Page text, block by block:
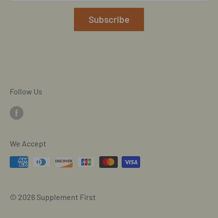
Commitment to Accessibility
Subscribe
Follow Us
We Accept
© 2026 Supplement First